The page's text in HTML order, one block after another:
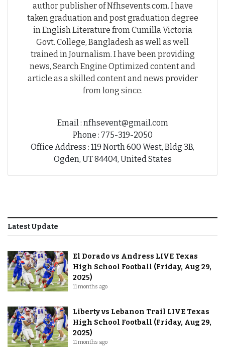
author publisher of Nfhsevents.com. I have
taken graduation and post graduation degree
in English Literature from Cumilla Victoria
Govt. College, Bangladesh as well as well
trained in Journalism. I have been providing
news, Search Engine Optimized content and
article as a skilled content and news provider
from long since.
Email : nfhsevent@gmail.com
Phone : 775-319-2050
Office Address : 119 North 600 West, Bldg 3B,
Ogden, UT 84404, United States
Latest Update
El Dorado vs Andress LIVE Texas
High School Football (Friday, Aug 29,
2025)
11 months ago
Liberty vs Lebanon Trail LIVE Texas
High School Football (Friday, Aug 29,
2025)
11 months ago